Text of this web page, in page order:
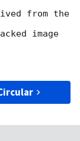
from the
image